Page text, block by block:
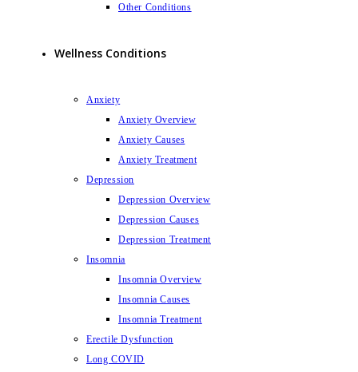
Other Conditions
Wellness Conditions
Anxiety
Anxiety Overview
Anxiety Causes
Anxiety Treatment
Depression
Depression Overview
Depression Causes
Depression Treatment
Insomnia
Insomnia Overview
Insomnia Causes
Insomnia Treatment
Erectile Dysfunction
Long COVID